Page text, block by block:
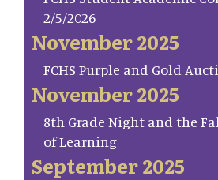
2/5/2026
November 2025
FCHS Purple and Gold
November 2025
8th Grade Night and the
of Learning
September 2025